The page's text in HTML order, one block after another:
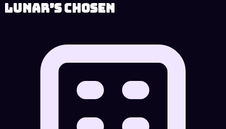
Lunar’s Chosen